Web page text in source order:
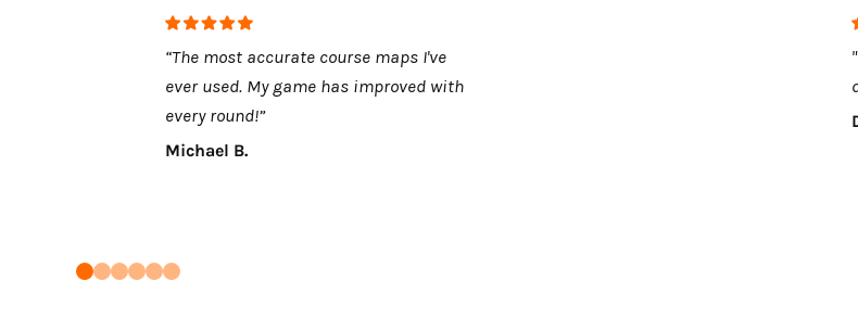
“The most accurate course maps I've
ever used. My game has improved with
every round!”
Michael B.